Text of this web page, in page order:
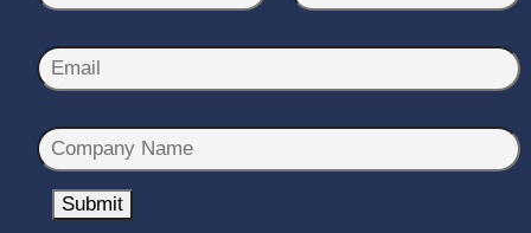
e
*
E
m
a
i
l
*
C
o
m
Submit